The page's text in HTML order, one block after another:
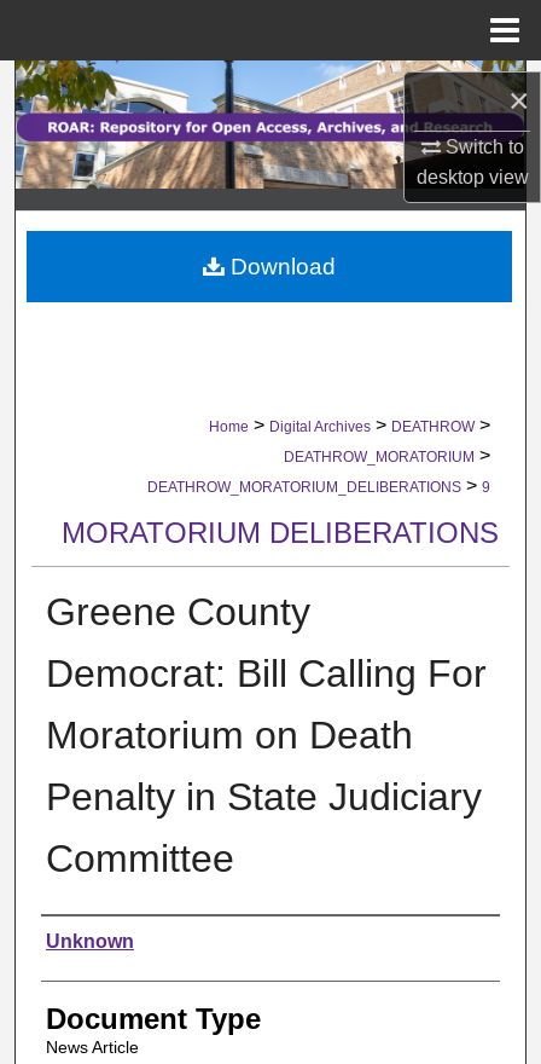
×
Switch to
desktopview
Search
Browse Collections
My Account
About
Home > Digital Archives > DEATHROW >
DEATHROW_MORATORIUM >
DEATHROW_MORATORIUM_DELIBERATIONS > 9
MORATORIUM DELIBERATIONS
Greene County
Democrat: Bill Calling For
Moratorium on Death
Penalty in State Judiciary
Committee
Authors
Unknown
Document Type
News Article
Download